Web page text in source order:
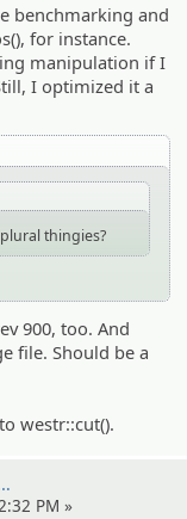
benchmarking and
for instance.
manipulation if I
I optimized it a
thingies?
900, too. And
file. Should be a
westr::cut().
PM »